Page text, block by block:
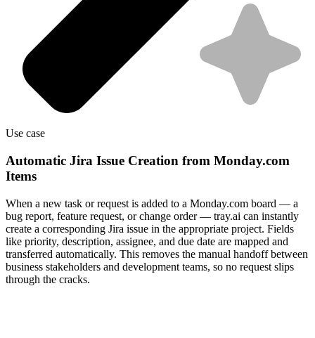
Use case
Automatic Jira Issue Creation from Monday.com
Items
When a new task or request is added to a Monday.com board — a
bug report, feature request, or change order — tray.ai can instantly
create a corresponding Jira issue in the appropriate project. Fields
like priority, description, assignee, and due date are mapped and
transferred automatically. This removes the manual handoff between
business stakeholders and development teams, so no request slips
through the cracks.